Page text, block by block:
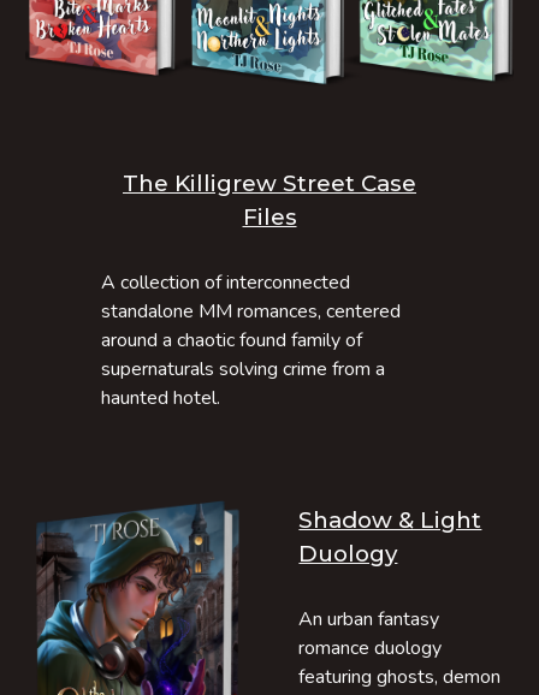
The Killigrew Street Case
Files
A collection of interconnected
standalone MM romances, centered
around a chaotic found family of
supernaturals solving crime from a
haunted hotel.
Shadow & Light
Duology
An urban fantasy
romance duology
featuring ghosts, demon